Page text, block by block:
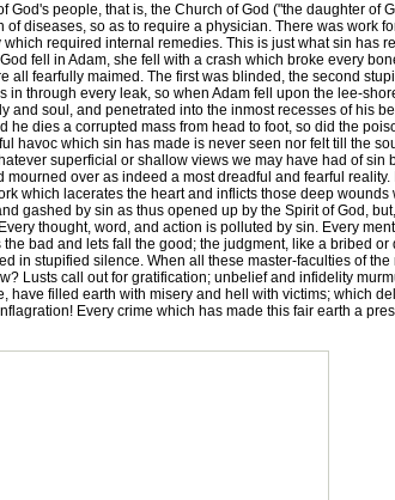
people, that is, the Church of God ("the daughter of
diseases, so as to require a physician. There was work
required internal remedies. This is just what sin has
fell in Adam, she fell with a crash which broke every
fearfully maimed. The first was blinded, the second
through every leak, so when Adam fell upon the lee-
soul, and penetrated into the inmost recesses of his
dies a corrupted mass from head to foot, so did the
havoc which sin has made is never seen nor felt till the
superficial or shallow views we may have had of
over as indeed a most dreadful and fearful
which lacerates the heart and inflicts those deep
gashed by sin as thus opened up by the Spirit of God,
thought, word, and action is polluted by sin. Every
bad and lets fall the good; the judgment, like a bribed
in stupified silence. When all these master-faculties of
Lusts call out for gratification; unbelief and infidelity
have filled earth with misery and hell with victims; which
Every crime which has made this fair earth a